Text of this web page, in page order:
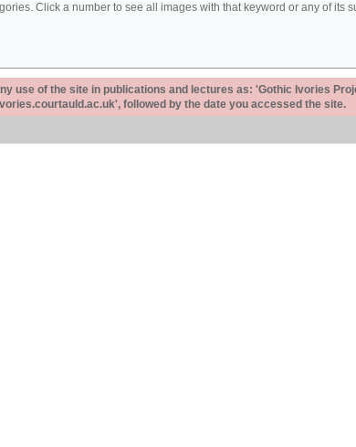
Click a number to see all images with that keyword or any of its
use of the site in publications and lectures as: 'Gothic Ivories
followed by the date you accessed the site.